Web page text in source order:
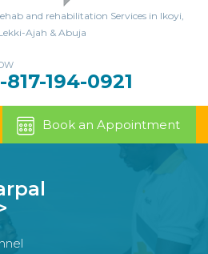
and rehabilitation Services in Ikoyi,
Ajah & Abuja
194-0921
Book an Appointment